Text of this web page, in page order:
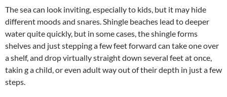
The sea can look inviting, especially to kids, but it may hide
different moods and snares. Shingle beaches lead to deeper
water quite quickly, but in some cases, the shingle forms
shelves and just stepping a few feet forward can take one over
a shelf, and drop virtually straight down several feet at once,
takin g a child, or even adult way out of their depth in just a few
steps.